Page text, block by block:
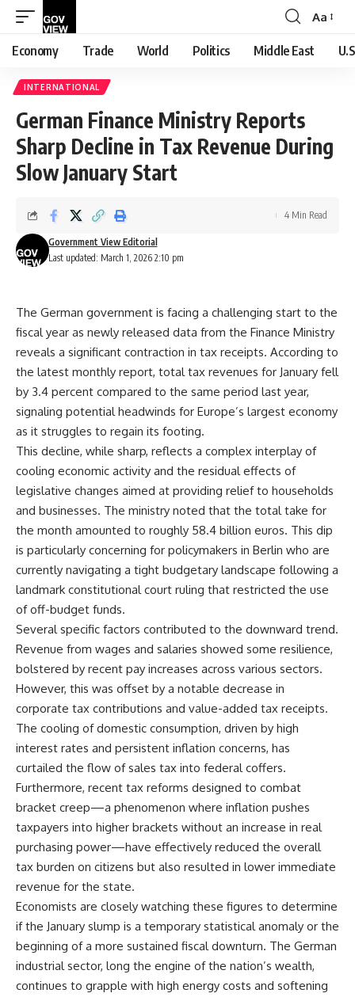
Font
Resizer
Aa
Economy Trade World Politics Middle East
INTERNATIONAL
German Finance Ministry Reports
Sharp Decline in Tax Revenue During
Slow January Start
Last updated: March 1, 2026 2:10 pm
Government View Editorial
4 Min Read
The German government is facing a challenging start to the
fiscal year as newly released data from the Finance Ministry
reveals a significant contraction in tax receipts. According to
the latest monthly report, total tax revenues for January fell
by 3.4 percent compared to the same period last year,
signaling potential headwinds for Europe’s largest economy
as it struggles to regain its footing.
This decline, while sharp, reflects a complex interplay of
cooling economic activity and the residual effects of
legislative changes aimed at providing relief to households
and businesses. The ministry noted that the total take for
the month amounted to roughly 58.4 billion euros. This dip
is particularly concerning for policymakers in Berlin who are
currently navigating a tight budgetary landscape following a
landmark constitutional court ruling that restricted the use
of off-budget funds.
Several specific factors contributed to the downward trend.
Revenue from wages and salaries showed some resilience,
bolstered by recent pay increases across various sectors.
However, this was offset by a notable decrease in
corporate tax contributions and value-added tax receipts.
The cooling of domestic consumption, driven by high
interest rates and persistent inflation concerns, has
curtailed the flow of sales tax into federal coffers.
Furthermore, recent tax reforms designed to combat
bracket creep—a phenomenon where inflation pushes
taxpayers into higher brackets without an increase in real
purchasing power—have effectively reduced the overall
tax burden on citizens but also resulted in lower immediate
revenue for the state.
Economists are closely watching these figures to determine
if the January slump is a temporary statistical anomaly or the
beginning of a more sustained fiscal downturn. The German
industrial sector, long the engine of the nation’s wealth,
continues to grapple with high energy costs and softening